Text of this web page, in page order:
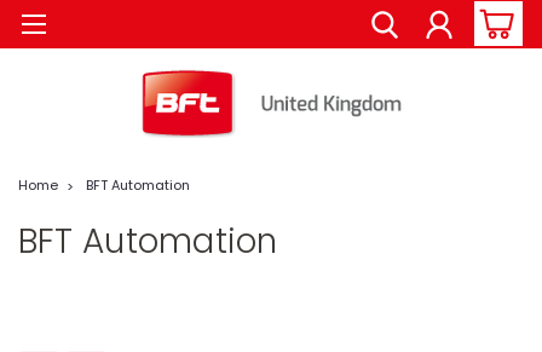
Home BFT Automation
BFT Automation